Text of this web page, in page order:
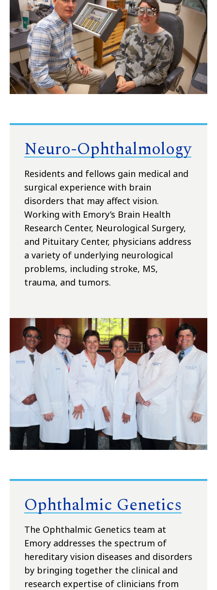
Neuro-Ophthalmology
Residents and fellows gain medical and
surgical experience with brain
disorders that may affect vision.
Working with Emory’s Brain Health
Research Center, Neurological Surgery,
and Pituitary Center, physicians address
a variety of underlying neurological
problems, including stroke, MS,
trauma, and tumors.
Ophthalmic Genetics
The Ophthalmic Genetics team at
Emory addresses the spectrum of
hereditary vision diseases and disorders
by bringing together the clinical and
research expertise of clinicians from